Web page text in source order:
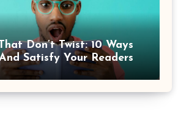
Don’t Twist: 10 Ways
Satisfy Your Readers